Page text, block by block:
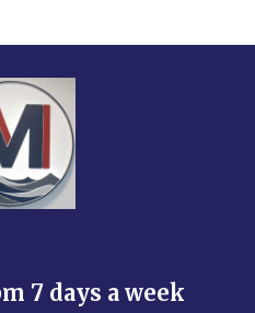
7 days a week